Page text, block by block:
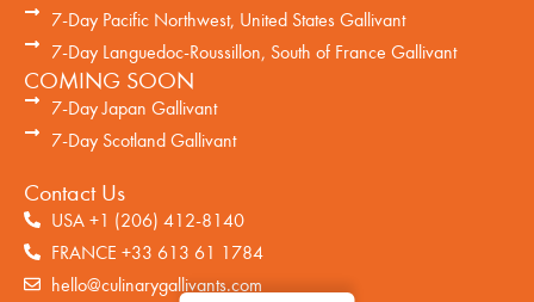
7-Day Pacific Northwest, United States Gallivant
7-Day Languedoc-Roussillon, South of France Gallivant
COMING SOON
7-Day Japan Gallivant
7-Day Scotland Gallivant
Contact Us
USA +1 (206) 412-8140
FRANCE +33 613 61 1784
hello@culinarygallivants.com